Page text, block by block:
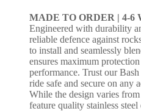
MADE TO ORDER | 4-6
Engineered with durability
reliable defence against
to install and seamlessly
ensures maximum
performance. Trust our
ride safe and secure on any
While the design varies
feature quality stainless